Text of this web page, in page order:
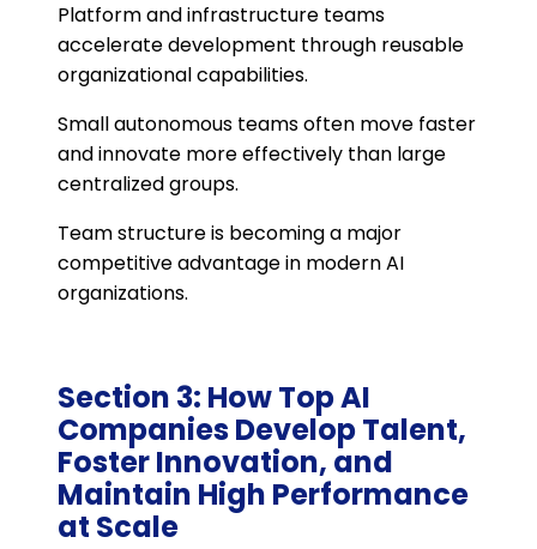
Platform and infrastructure teams
accelerate development through reusable
organizational capabilities.
Small autonomous teams often move faster
and innovate more effectively than large
centralized groups.
Team structure is becoming a major
competitive advantage in modern AI
organizations.
Section 3: How Top AI
Companies Develop Talent,
Foster Innovation, and
Maintain High Performance
at Scale